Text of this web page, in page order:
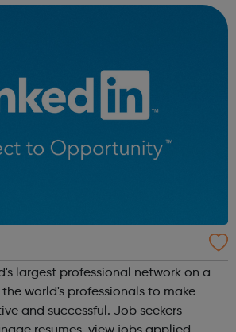
opp...
largest professional network on a
world's professionals to make
and successful. Job seekers